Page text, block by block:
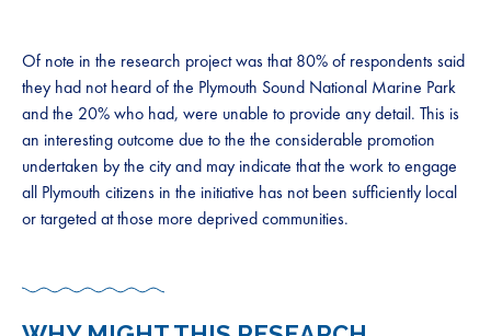
Of note in the research project was that 80% of respondents said
they had not heard of the Plymouth Sound National Marine Park
and the 20% who had, were unable to provide any detail. This is
an interesting outcome due to the the considerable promotion
undertaken by the city and may indicate that the work to engage
all Plymouth citizens in the initiative has not been sufficiently local
or targeted at those more deprived communities.